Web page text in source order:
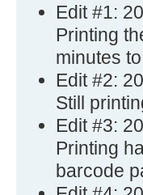
Edit #1:
Printing
minutes
Edit #2:
Still
Edit #3:
Printing
barcode